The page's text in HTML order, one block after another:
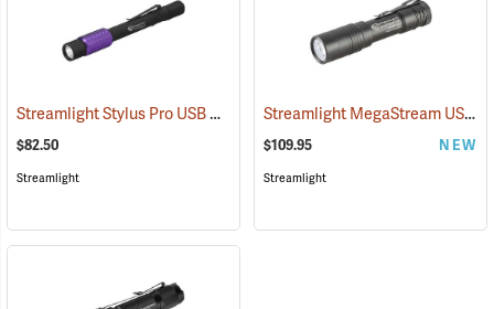
Streamlight Stylus Pro USB UV (2572)
$82.50
Streamlight
Streamlight MegaStream USB Rechargeable Flashlight
$109.95 NEW
Streamlight